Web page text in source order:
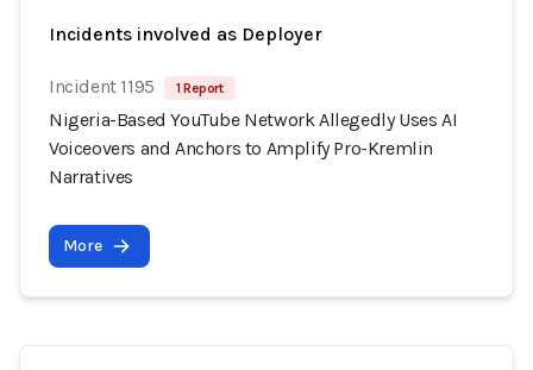
Incidents involved as Deployer
Incident 1195 1 Report
Nigeria-Based YouTube Network Allegedly Uses AI
Voiceovers and Anchors to Amplify Pro-Kremlin
Narratives
More